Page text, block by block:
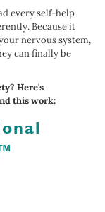
every self-help
Because it
nervous system,
can finally be
Here's
this work: